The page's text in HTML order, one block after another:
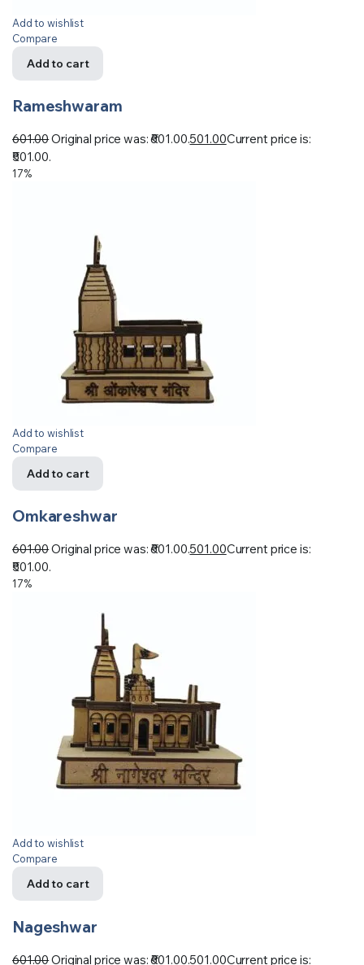
Add to wishlist
Compare
Add to cart
Rameshwaram
601.00Original price was: ₹601.00.501.00Current price is:
₹501.00.
17%
Add to wishlist
Compare
Add to cart
Omkareshwar
601.00Original price was: ₹601.00.501.00Current price is:
₹501.00.
17%
Add to wishlist
Compare
Add to cart
Nageshwar
601.00Original price was: ₹601.00.501.00Current price is: